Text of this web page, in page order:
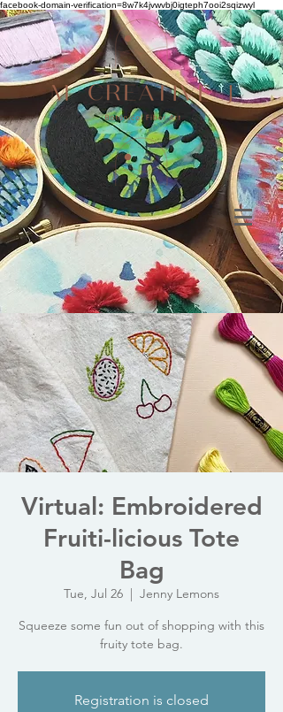
facebook-domain-verification=8w7k4jvwvbj0igteph7ooi2sqizwyl
Virtual: Embroidered
Fruiti-licious Tote
Bag
Tue, Jul 26
  |
Jenny Lemons
Squeeze some fun out of shopping with this
fruity tote bag.
Registration is closed